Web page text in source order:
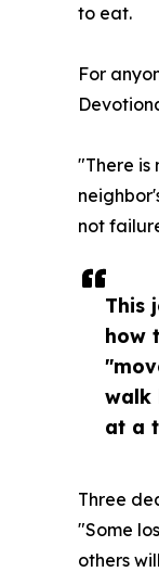
This
how
walk
at a
to eat.
For
"There is
not
Three
"Some
others